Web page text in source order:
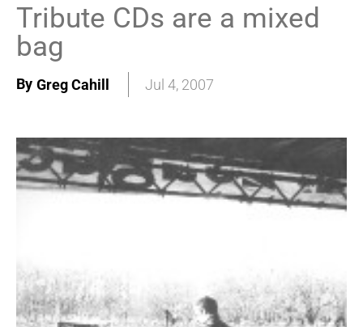
Tribute CDs are a mixed
bag
By Greg Cahill Jul 4, 2007